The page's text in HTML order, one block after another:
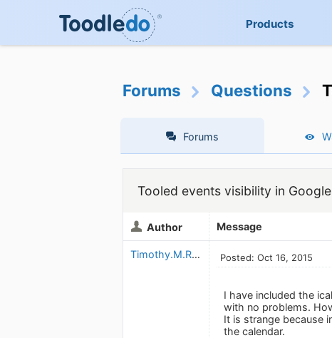
Products
Forums Questions
Forums
Tooled events visibility in
Author Message
Timothy.M.Read Posted: Oct 16, 2015
I have included the
with no problems.
It is strange because
the calendar.